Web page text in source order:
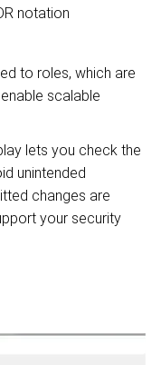
notation
to roles, which are
scalable
lets you check the
unintended
changes are
your security